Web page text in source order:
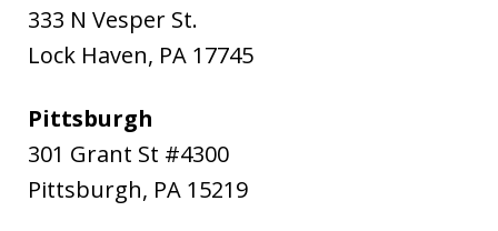
333 N Vesper St.
Lock Haven, PA 17745
Pittsburgh
301 Grant St #4300
Pittsburgh, PA 15219